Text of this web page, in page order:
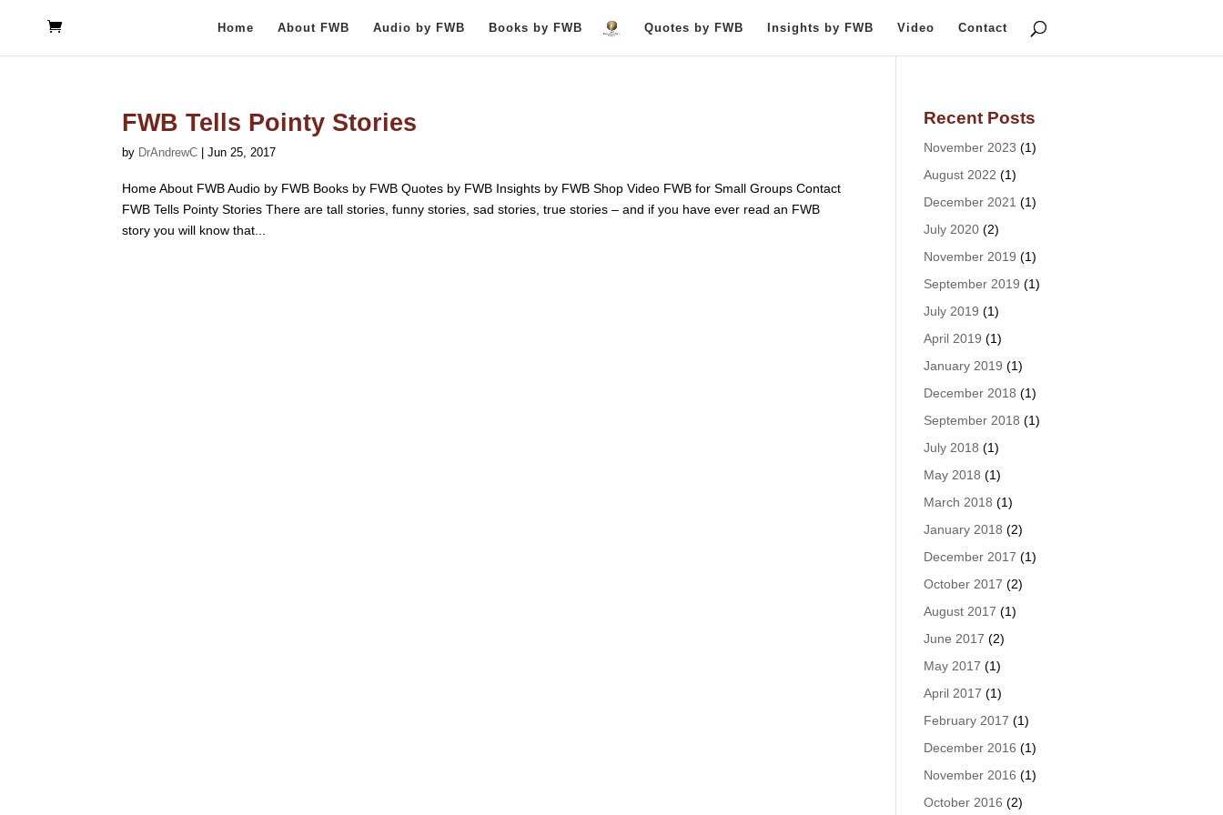
Home About FWB Audio by FWB Books by FWB Quotes by FWB Insights by FWB Video Contact
FWB Tells Pointy Stories
by DrAndrewC |Jun 25, 2017
Home About FWB Audio by FWB Books by FWB Quotes by FWB Insights by FWB Shop Video FWB for Small Groups Contact
FWB Tells Pointy Stories There are tall stories, funny stories, sad stories, true stories – and if you have ever read an FWB
story you will know that...
Recent Posts
November 2023 (1)
August 2022 (1)
December 2021 (1)
July 2020 (2)
November 2019 (1)
September 2019 (1)
July 2019 (1)
April 2019 (1)
January 2019 (1)
December 2018 (1)
September 2018 (1)
July 2018 (1)
May 2018 (1)
March 2018 (1)
January 2018 (2)
December 2017 (1)
October 2017 (2)
August 2017 (1)
June 2017 (2)
May 2017 (1)
April 2017 (1)
February 2017 (1)
December 2016 (1)
November 2016 (1)
October 2016 (2)